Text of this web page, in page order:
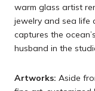
warm glass artist
jewelry and sea life
captures the
husband in the
Artworks: Aside